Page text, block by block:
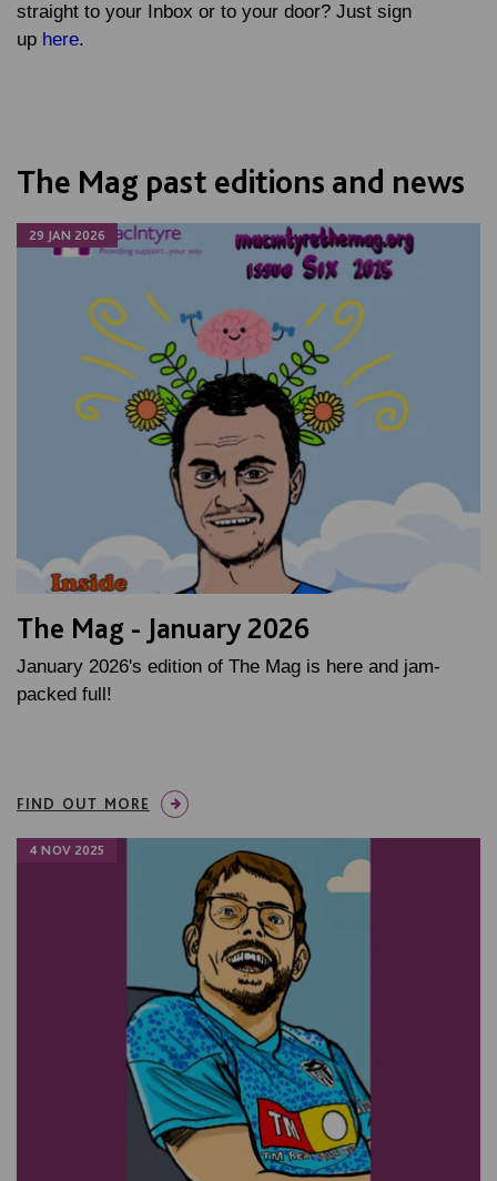
straight to your Inbox or to your door? Just sign
up here.
The Mag past editions and news
29 JAN 2026
The Mag - January 2026
January 2026's edition of The Mag is here and jam-
packed full!
FIND OUT MORE
4 NOV 2025